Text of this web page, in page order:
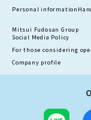
Personal information
Mitsui Fudosan Group
Social Media Policy
For those considering
Company profile